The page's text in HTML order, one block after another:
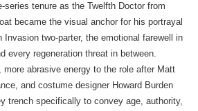
series tenure as the Twelfth Doctor from
became the visual anchor for his portrayal
two-parter, the emotional farewell in
every regeneration threat in between.
more abrasive energy to the role after Matt
and costume designer Howard Burden
trench specifically to convey age, authority,